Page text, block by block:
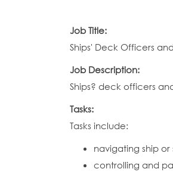
Job Title:
Ships' Deck Officers
Job Description:
Ships? deck officers
Tasks:
Tasks include:
navigating ship or
controlling and